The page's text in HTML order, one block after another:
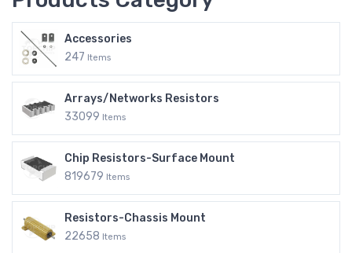
Accessories
247 Items
Arrays/Networks Resistors
33099 Items
Chip Resistors-Surface Mount
819679 Items
Resistors-Chassis Mount
22658 Items